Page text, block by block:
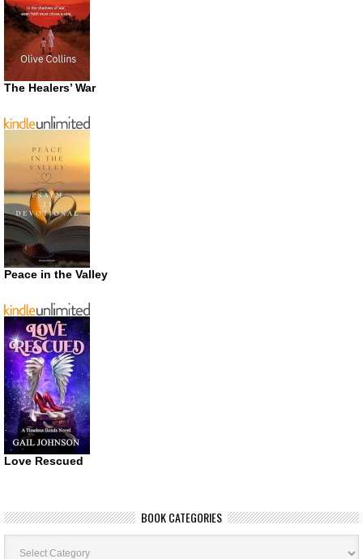
The Healers’ War
Peace in the Valley
Love Rescued
BOOK CATEGORIES
Book
Categories